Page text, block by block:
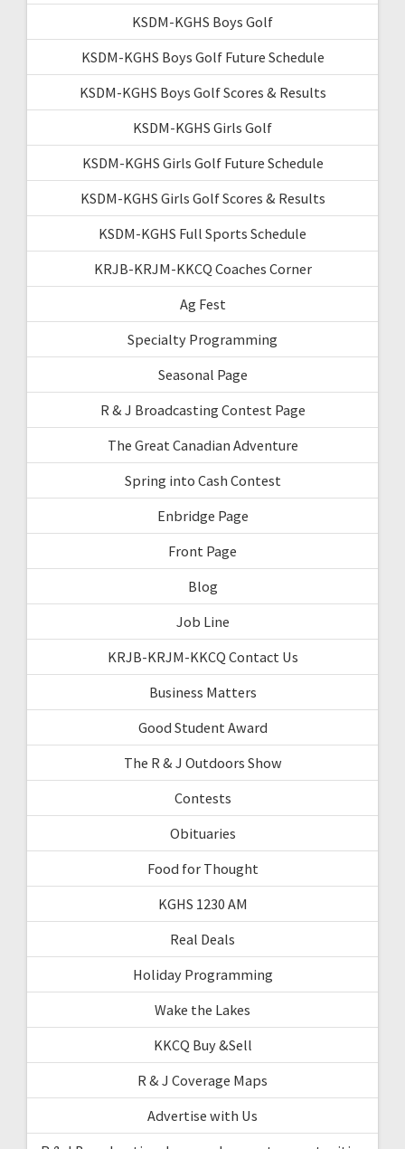
KSDM-KGHS Boys Golf
KSDM-KGHS Boys Golf Future Schedule
KSDM-KGHS Boys Golf Scores & Results
KSDM-KGHS Girls Golf
KSDM-KGHS Girls Golf Future Schedule
KSDM-KGHS Girls Golf Scores & Results
KSDM-KGHS Full Sports Schedule
KRJB-KRJM-KKCQ Coaches Corner
Ag Fest
Specialty Programming
Seasonal Page
R & J Broadcasting Contest Page
The Great Canadian Adventure
Spring into Cash Contest
Enbridge Page
Front Page
Blog
Job Line
KRJB-KRJM-KKCQ Contact Us
Business Matters
Good Student Award
The R & J Outdoors Show
Contests
Obituaries
Food for Thought
KGHS 1230 AM
Real Deals
Holiday Programming
Wake the Lakes
KKCQ Buy &Sell
R & J Coverage Maps
Advertise with Us